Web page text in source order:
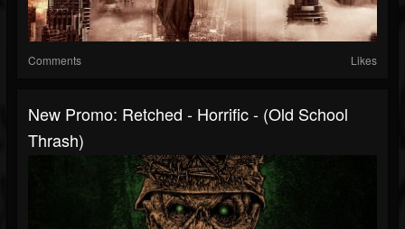
Comments Likes
New Promo: Retched - Horrific - (Old School
Thrash)